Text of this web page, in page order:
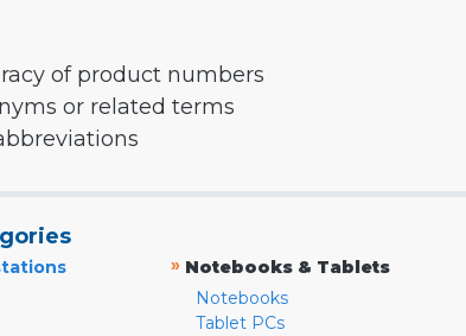
of product numbers
or related terms
» Notebooks & Tablets
Notebooks
Tablet PCs